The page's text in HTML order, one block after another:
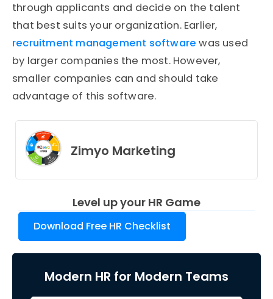
through applicants and decide on the talent
that best suits your organization. Earlier,
recruitment management software was used
by larger companies the most. However,
smaller companies can and should take
advantage of this software.
Zimyo Marketing
Level up your HR Game
Download Free HR Checklist
Modern HR for Modern Teams